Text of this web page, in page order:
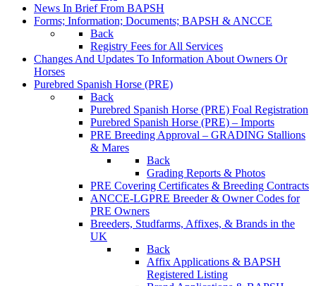
News In Brief From BAPSH
Forms; Information; Documents; BAPSH & ANCCE
Back
Registry Fees for All Services
Changes And Updates To Information About Owners Or
Horses
Purebred Spanish Horse (PRE)
Back
Purebred Spanish Horse (PRE) Foal Registration
Purebred Spanish Horse (PRE) – Imports
PRE Breeding Approval – GRADING Stallions
& Mares
Back
Grading Reports & Photos
PRE Covering Certificates & Breeding Contracts
ANCCE-LGPRE Breeder & Owner Codes for
PRE Owners
Breeders, Studfarms, Affixes, & Brands in the
UK
Back
Affix Applications & BAPSH
Registered Listing